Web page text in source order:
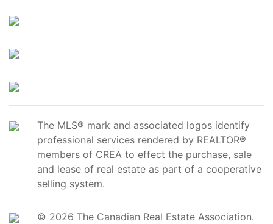
The MLS® mark and associated logos identify
professional services rendered by REALTOR®
members of CREA to effect the purchase, sale
and lease of real estate as part of a cooperative
selling system.
© 2026 The Canadian Real Estate Association.